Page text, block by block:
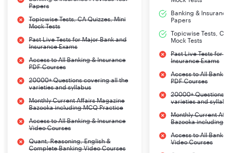
Papers
Topicwise Tests, CA Quizzes, Mini
Mock Tests
Past Live Tests for Major Bank and
Insurance Exams
Access to All Banking & Insurance
PDF Courses
20000+ Questions covering all the
varieties and syllabus
Monthly Current Affairs Magazine
Bazooka including MCQ Practice
Access to All Banking & Insurance
Video Courses
Quant, Reasoning, English &
Complete Banking Video Courses
Banking &
Papers
Topicwise Tests,
Mock Tests
Past Live Tests for
Insurance Exams
Access to All
PDF Courses
20000+ Questions
varieties and
Monthly Current
Bazooka including
Access to All
Video Courses